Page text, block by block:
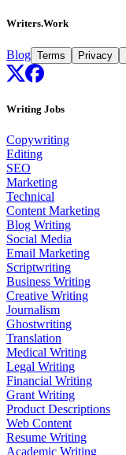
Writers.Work
Blog Terms Privacy
Writing Jobs
Copywriting
Editing
SEO
Marketing
Technical
Content Marketing
Blog Writing
Social Media
Email Marketing
Scriptwriting
Business Writing
Creative Writing
Journalism
Ghostwriting
Translation
Medical Writing
Legal Writing
Financial Writing
Grant Writing
Product Descriptions
Web Content
Resume Writing
Academic Writing